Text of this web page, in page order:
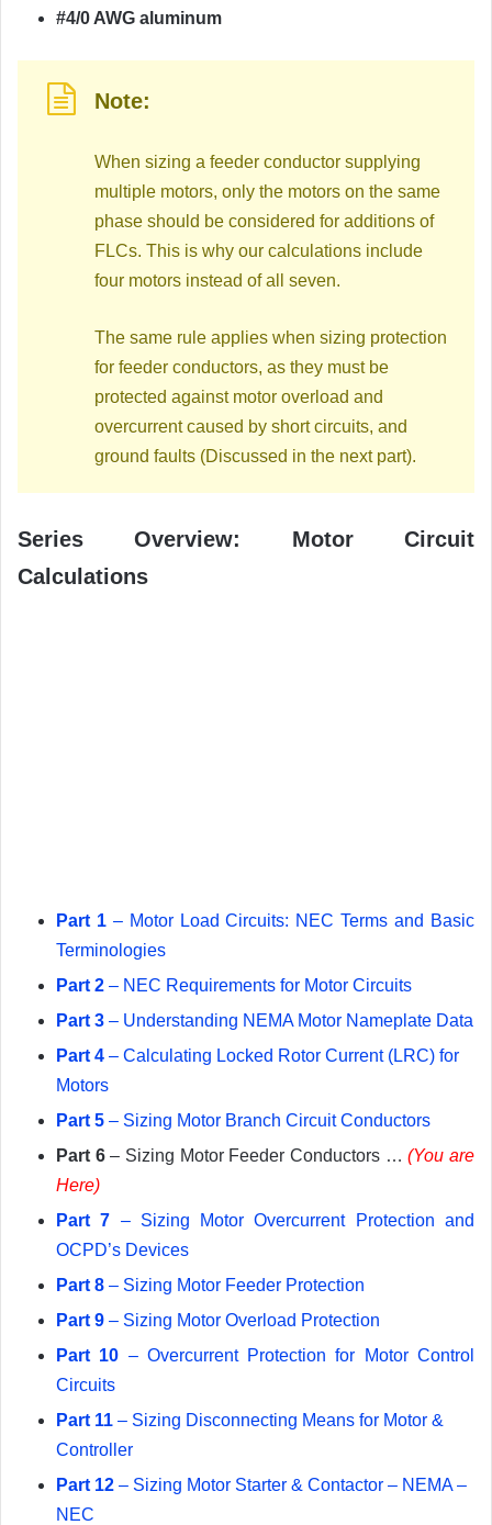
#4/0 AWG aluminum
Note:
When sizing a feeder conductor supplying
multiple motors, only the motors on the same
phase should be considered for additions of
FLCs. This is why our calculations include
four motors instead of all seven.
The same rule applies when sizing protection
for feeder conductors, as they must be
protected against motor overload and
overcurrent caused by short circuits, and
ground faults (Discussed in the next part).
Series Overview: Motor Circuit
Calculations
Part 1– Motor Load Circuits: NEC Terms and Basic
Terminologies
Part 2 – NEC Requirements for Motor Circuits
Part 3 – Understanding NEMA Motor Nameplate Data
Part 4 – Calculating Locked Rotor Current (LRC) for
Motors
Part 5 – Sizing Motor Branch Circuit Conductors
Part 6– Sizing Motor Feeder Conductors …(You are
Here)
Part 7 – Sizing Motor Overcurrent Protection and
OCPD’s Devices
Part 8 – Sizing Motor Feeder Protection
Part 9 – Sizing Motor Overload Protection
Part 10 – Overcurrent Protection for Motor Control
Circuits
Part 11 – Sizing Disconnecting Means for Motor &
Controller
Part 12 – Sizing Motor Starter & Contactor – NEMA –
NEC